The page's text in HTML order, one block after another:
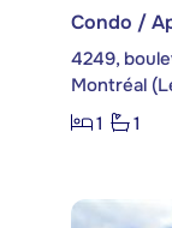
Condo /
4249,
Montréal
1
1